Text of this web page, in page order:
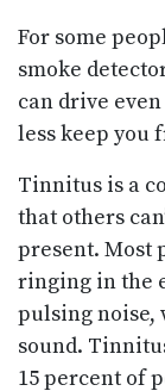
For some
smoke
can drive
less keep you
Tinnitus is a
that others
present. Most
ringing in the
pulsing noise,
sound.
15 percent of